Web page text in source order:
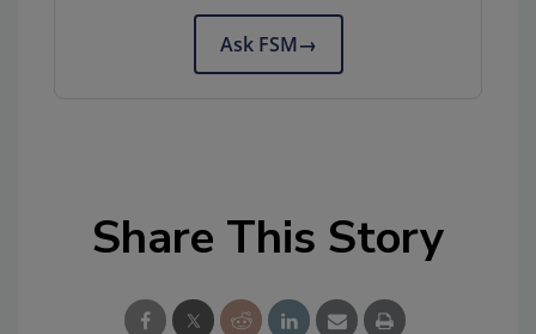
Ask FSM→
Share This Story